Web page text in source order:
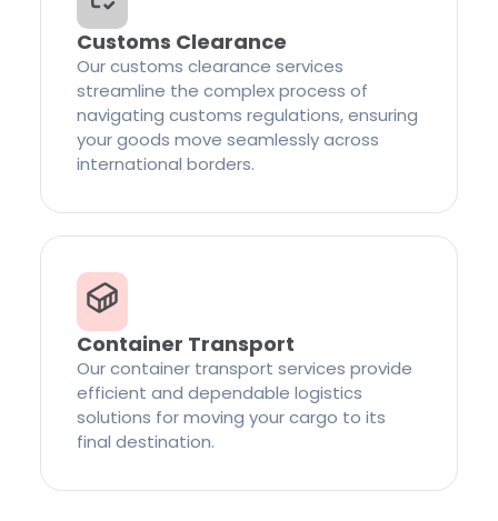
Customs Clearance
Our customs clearance services
streamline the complex process of
navigating customs regulations, ensuring
your goods move seamlessly across
international borders.
Container Transport
Our container transport services provide
efficient and dependable logistics
solutions for moving your cargo to its
final destination.